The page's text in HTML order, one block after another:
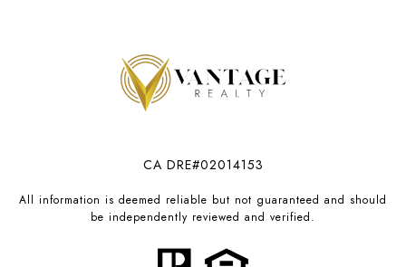
CA DRE#02014153
All information is deemed reliable but not guaranteed and should
be independently reviewed and verified.